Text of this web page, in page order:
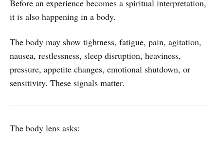
Before an experience becomes a spiritual interpretation,
it is also happening in a body.
The body may show tightness, fatigue, pain, agitation,
nausea, restlessness, sleep disruption, heaviness,
pressure, appetite changes, emotional shutdown, or
sensitivity. These signals matter.
The body lens asks: